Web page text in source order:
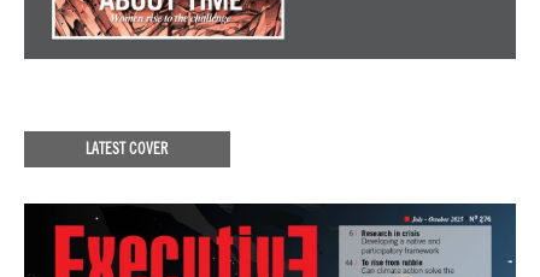
LATEST COVER